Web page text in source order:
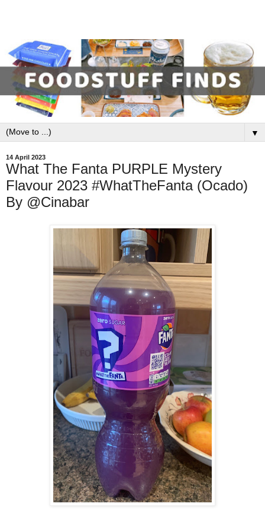
▼
14 April 2023
What The Fanta PURPLE Mystery
Flavour 2023 #WhatTheFanta (Ocado)
By @Cinabar